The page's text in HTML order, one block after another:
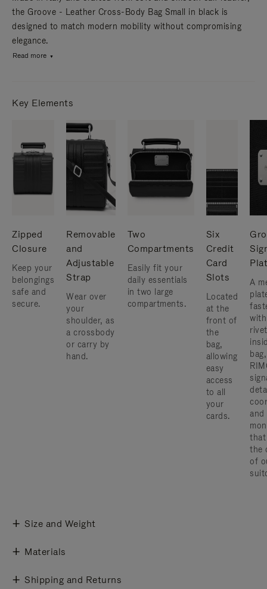
the Groove - Leather Cross-Body Bag Small in black is
designed to match modern mobility without compromising
elegance.
Read more
Key Elements
Zipped
Closure
Keep your
belongings
safe and
secure.
Removable
and
Adjustable
Strap
Wear over
your
shoulder, as
a crossbody
or carry by
hand.
Two
Compartments
Easily fit your
daily essentials
in two large
compartments.
Six
Credit
Card
Slots
Located
at the
front of
the
bag,
allowing
easy
access
to all
your
cards.
A
and
that
the
of
Size and Weight
Materials
Shipping and Returns